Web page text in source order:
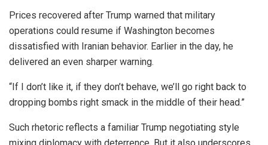
Prices recovered after Trump warned that military
operations could resume if Washington becomes
dissatisfied with Iranian behavior. Earlier in the day, he
delivered an even sharper warning.
“If I don’t like it, if they don’t behave, we’ll go right back to
dropping bombs right smack in the middle of their head.”
Such rhetoric reflects a familiar Trump negotiating style